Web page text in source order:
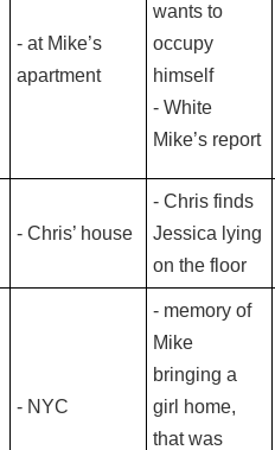
- at Mike’s
apartment
wants to
occupy
himself
- White
Mike’s report
- Chris’ house
- Chris finds
Jessica lying
on the floor
- NYC
- memory of
Mike
bringing a
girl home,
that was